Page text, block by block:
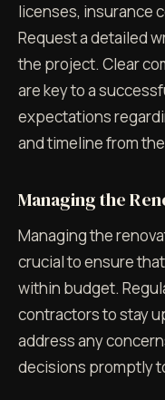
licenses, insurance
Request a detailed
the project. Clear
are key to a
expectations
and timeline from
Managing the
Managing the
crucial to ensure
within budget.
contractors to stay
address any
decisions promptly